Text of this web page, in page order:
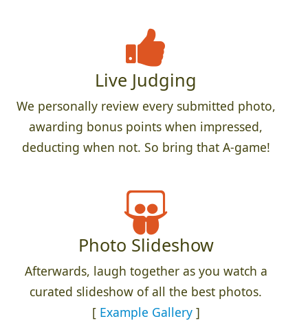
Live Judging
We personally review every submitted photo,
awarding bonus points when impressed,
deducting when not. So bring that A-game!
Photo Slideshow
Afterwards, laugh together as you watch a
curated slideshow of all the best photos.
[ Example Gallery]